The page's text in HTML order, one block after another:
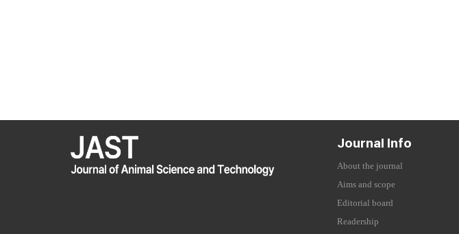
Journal Info
About the journal
Aims and scope
Editorial board
Readership